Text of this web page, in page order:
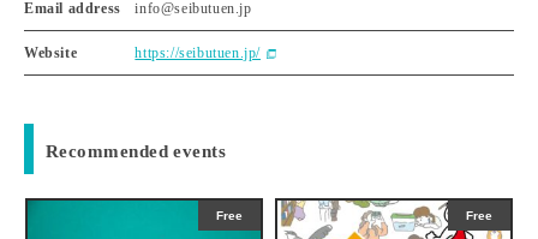
Email address info@seibutuen.jp
Website https://seibutuen.jp/
Recommended events
Free Free